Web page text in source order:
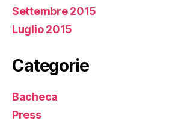
Settembre 2015
Luglio 2015
Categorie
Bacheca
Press